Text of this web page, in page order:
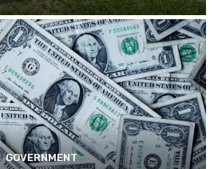
GOVERNMENT